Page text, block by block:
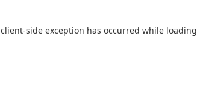
client-side exception has occurred while loading